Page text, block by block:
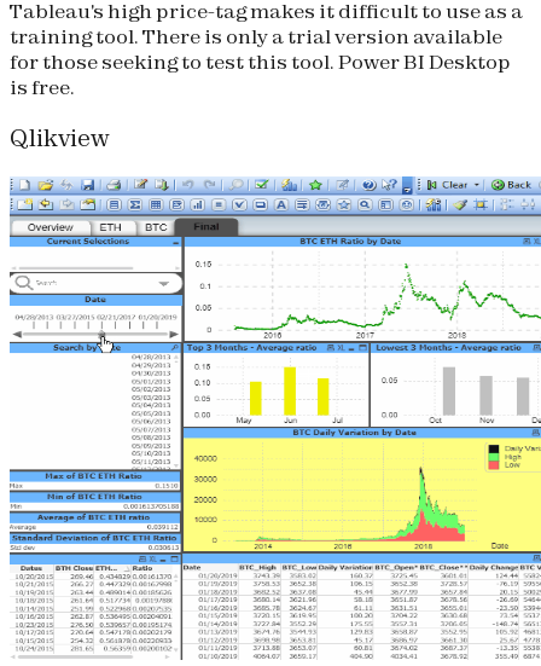
Tableau's high price-tag makes it difficult to use as a
training tool. There is only a trial version available
for those seeking to test this tool. Power BI Desktop
is free.
Qlikview